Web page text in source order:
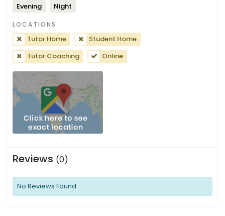
Evening Night
LOCATIONS
Tutor Home
Student Home
Tutor Coaching
Online
Reviews (0)
No Reviews Found